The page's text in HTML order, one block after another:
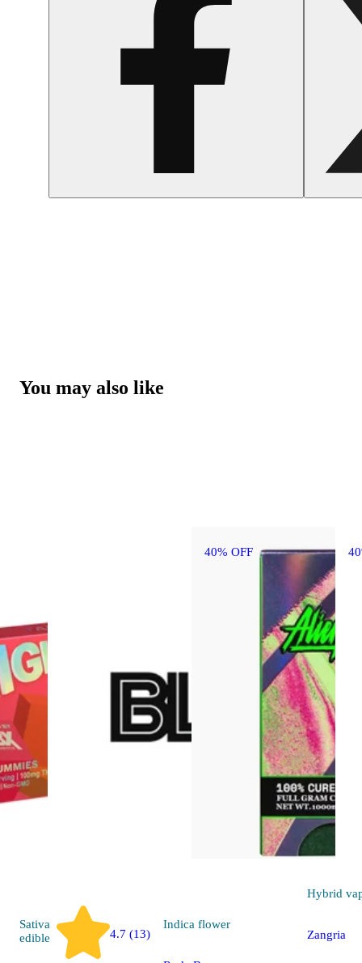
You may also like
40% OFF
Sativa
edible
4.7 (13)
Indica flower
Hybrid
Zangria